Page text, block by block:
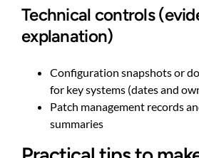
Technical controls
explanation)
Configuration snapshots or
for key systems (dates and
Patch management records
summaries